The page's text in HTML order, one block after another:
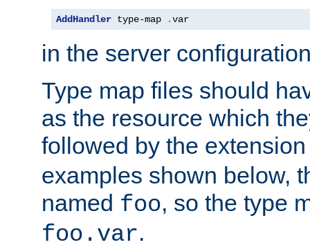
AddHandler type-map .var
in the server
Type map files should
as the resource which
followed by the
examples shown below,
named foo, so the type
foo.var.